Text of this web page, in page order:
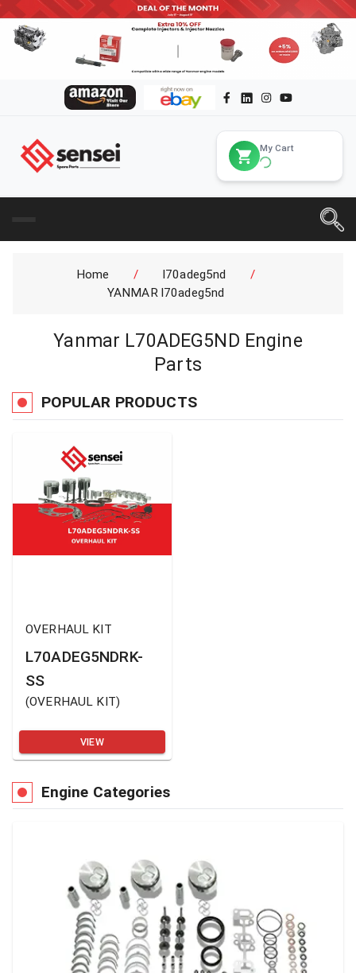
My Cart
Home / l70adeg5nd
/
YANMAR l70adeg5nd
Yanmar L70ADEG5ND Engine
Parts
POPULAR PRODUCTS
OVERHAUL KIT
L70ADEG5NDRK-
SS
(OVERHAUL KIT)
VIEW
Engine Categories